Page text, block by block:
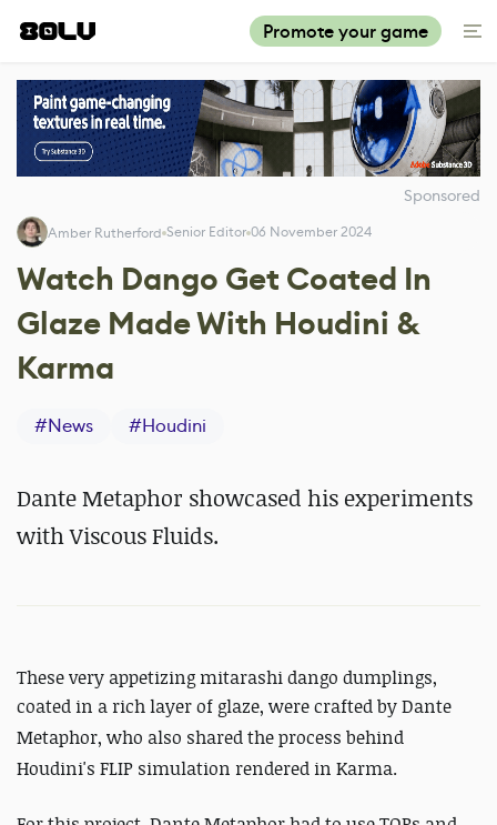
Promote your game
Sponsored
Amber Rutherford Senior Editor 06 November 2024
Watch Dango Get Coated In
Glaze Made With Houdini &
Karma
#News #Houdini
Dante Metaphor showcased his experiments
with Viscous Fluids.
These very appetizing mitarashi dango dumplings,
coated in a rich layer of glaze, were crafted by Dante
Metaphor, who also shared the process behind
Houdini's FLIP simulation rendered in Karma.